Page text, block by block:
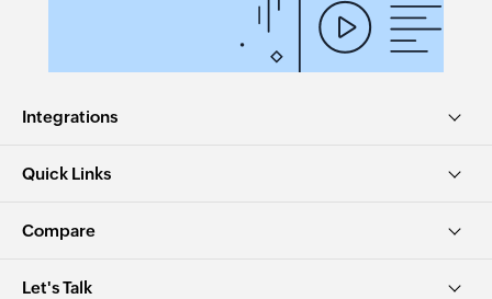
Integrations
Quick Links
Compare
Let's Talk